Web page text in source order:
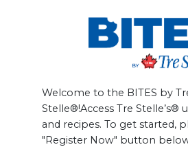
Welcome to the BITES by
Stelle®!Access Tre Stelle’s®
and recipes. To get started,
"Register Now" button